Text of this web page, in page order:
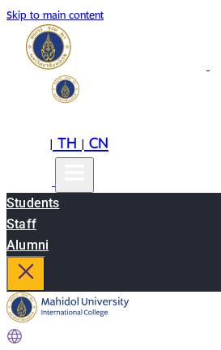
Skip to main content
|TH|CN
Students
Staff
Alumni